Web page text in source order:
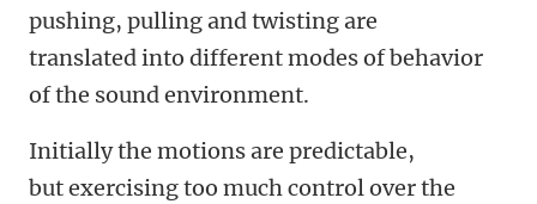
pushing, pulling and twisting are
translated into different modes of behavior
of the sound environment.
Initially the motions are predictable,
but exercising too much control over the